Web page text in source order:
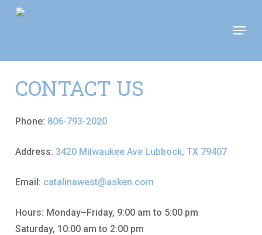
Skip
Menu
CONTACT US
Phone: 806-793-2020
Address: 3420 Milwaukee Ave Lubbock, TX 79407
Email: catalinawest@asken.com
Hours: Monday–Friday, 9:00 am to 5:00 pm
Saturday, 10:00 am to 2:00 pm
Move In This September &